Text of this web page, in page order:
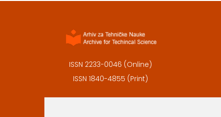
ISSN 2233-0046 (Online)
ISSN 1840-4855 (Print)